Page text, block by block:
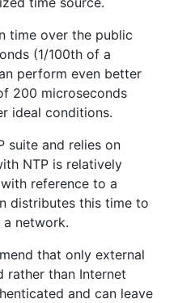
time over the public
(1/100th of a
perform even better
200 microseconds
ideal conditions.
suite and relies on
NTP is relatively
reference to a
distributes this time to
a network.
that only external
rather than Internet
and can leave